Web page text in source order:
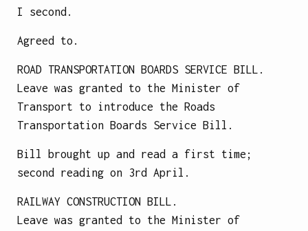
I second.
Agreed to.
ROAD TRANSPORTATION BOARDS SERVICE BILL.
Leave was granted to the Minister of
Transport to introduce the Roads
Transportation Boards Service Bill.
Bill brought up and read a first time;
second reading on 3rd April.
RAILWAY CONSTRUCTION BILL.
Leave was granted to the Minister of